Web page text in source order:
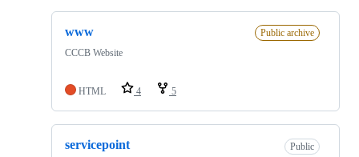
www
Public archive
CCCB Website
HTML 4 5
servicepoint
Public